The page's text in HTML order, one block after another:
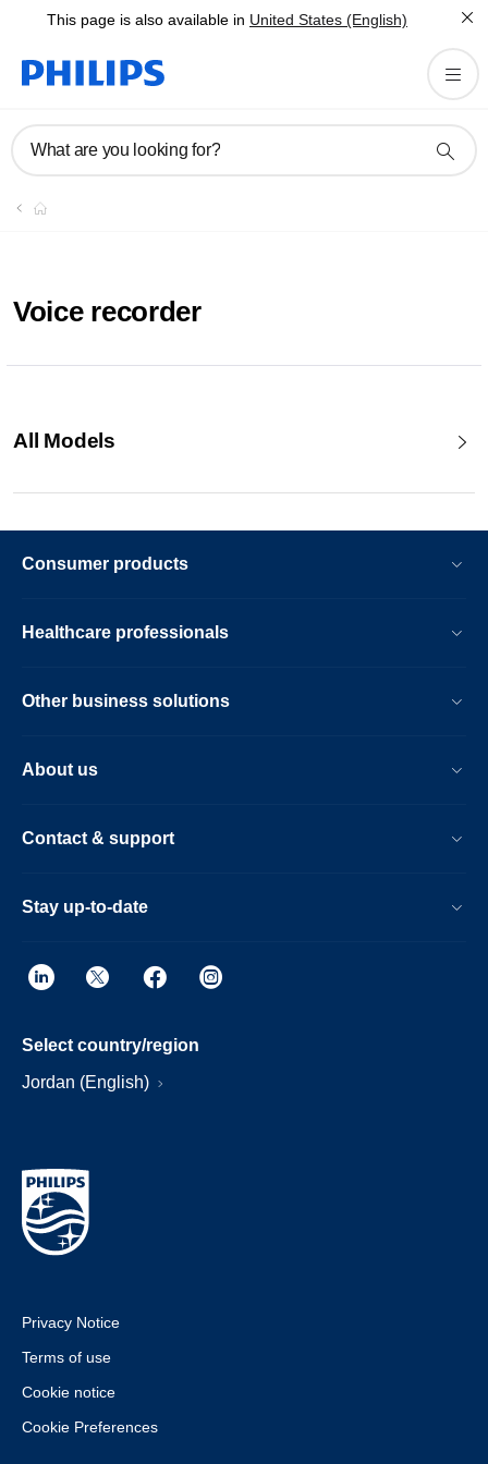
This page is also available in United States (English)
What are you looking for?
Voice recorder
All Models
Consumer products
Healthcare professionals
Other business solutions
About us
Contact & support
Stay up-to-date
Select country/region
Jordan (English)
Privacy Notice
Terms of use
Cookie notice
Cookie Preferences